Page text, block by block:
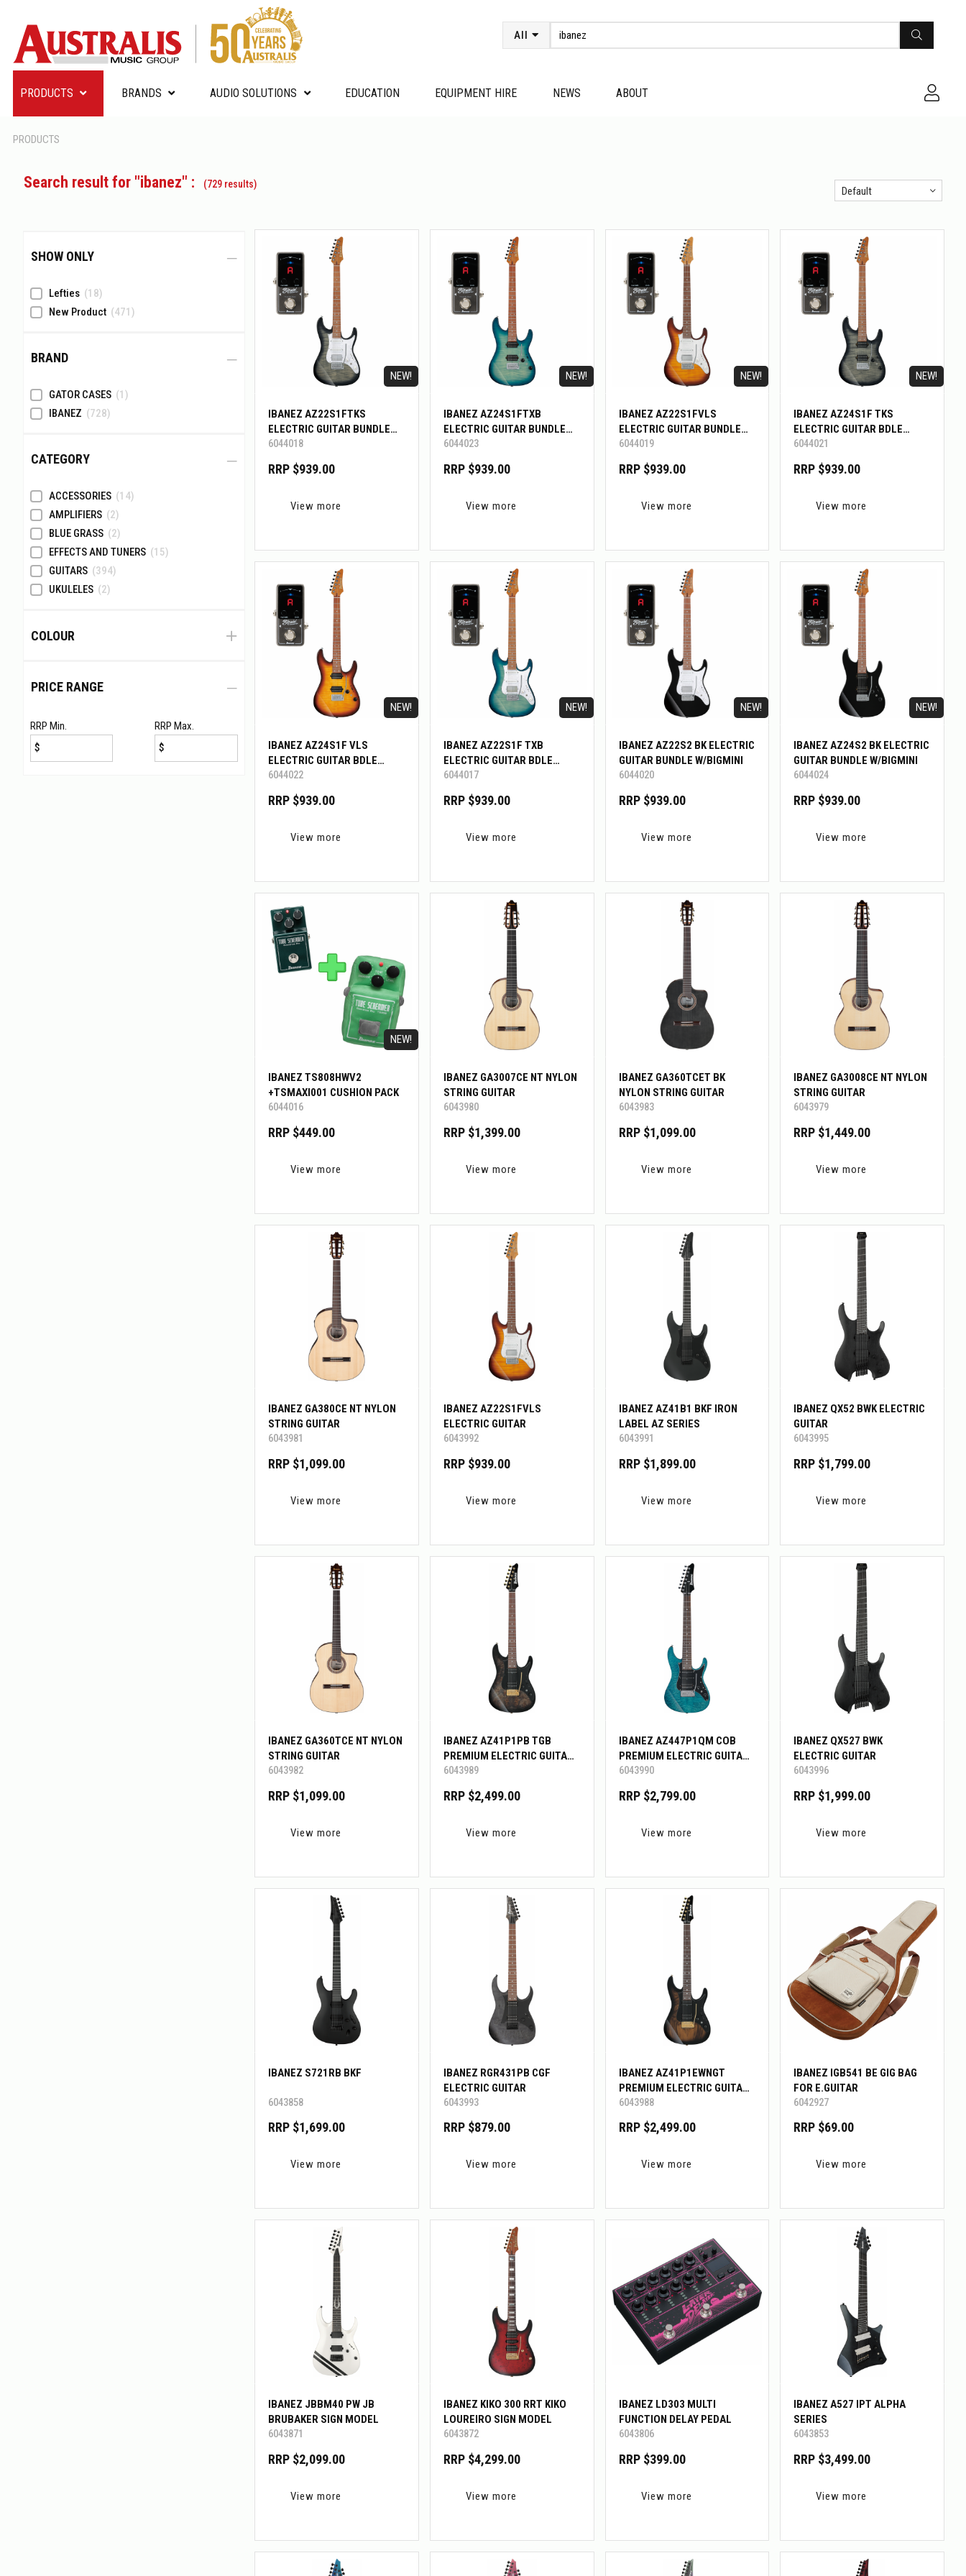
All
PRODUCTS BRANDS AUDIO SOLUTIONS EDUCATION EQUIPMENT HIRE NEWS ABOUT
PRODUCTS
Search result for "ibanez" : (729 results)
Default
SHOW ONLY
Lefties (18)
New Product (471)
BRAND
GATOR CASES (1)
IBANEZ (728)
CATEGORY
ACCESSORIES (14)
AMPLIFIERS (2)
BLUE GRASS (2)
EFFECTS AND TUNERS (15)
GUITARS (394)
UKULELES (2)
COLOUR
PRICE RANGE
RRP Min.
$
RRP Max.
$
NEW!
IBANEZ AZ22S1FTKS
ELECTRIC GUITAR BUNDLE
W/BIGMINI
6044018
RRP $939.00
View more
NEW!
IBANEZ AZ24S1FTXB
ELECTRIC GUITAR BUNDLE
W/BIGMINI
6044023
RRP $939.00
View more
NEW!
IBANEZ AZ22S1FVLS
ELECTRIC GUITAR BUNDLE
W/BIGMINI
6044019
RRP $939.00
View more
NEW!
IBANEZ AZ24S1F TKS
ELECTRIC GUITAR BDLE
W/BIGMINI
6044021
RRP $939.00
View more
NEW!
IBANEZ AZ24S1F VLS
ELECTRIC GUITAR BDLE
W/BIGMINI
6044022
RRP $939.00
View more
NEW!
IBANEZ AZ22S1F TXB
ELECTRIC GUITAR BDLE
W/BIGMINI
6044017
RRP $939.00
View more
NEW!
IBANEZ AZ22S2 BK ELECTRIC
GUITAR BUNDLE W/BIGMINI
6044020
RRP $939.00
View more
NEW!
IBANEZ AZ24S2 BK ELECTRIC
GUITAR BUNDLE W/BIGMINI
6044024
RRP $939.00
View more
NEW!
IBANEZ TS808HWV2
+TSMAXI001 CUSHION PACK
6044016
RRP $449.00
View more
IBANEZ GA3007CE NT NYLON
STRING GUITAR
6043980
RRP $1,399.00
View more
IBANEZ GA360TCET BK
NYLON STRING GUITAR
6043983
RRP $1,099.00
View more
IBANEZ GA3008CE NT NYLON
STRING GUITAR
6043979
RRP $1,449.00
View more
IBANEZ GA380CE NT NYLON
STRING GUITAR
6043981
RRP $1,099.00
View more
IBANEZ AZ22S1FVLS
ELECTRIC GUITAR
6043992
RRP $939.00
View more
IBANEZ AZ41B1 BKF IRON
LABEL AZ SERIES
6043991
RRP $1,899.00
View more
IBANEZ QX52 BWK ELECTRIC
GUITAR
6043995
RRP $1,799.00
View more
IBANEZ GA360TCE NT NYLON
STRING GUITAR
6043982
RRP $1,099.00
View more
IBANEZ AZ41P1PB TGB
PREMIUM ELECTRIC GUITAR
W/GIG BAG
6043989
RRP $2,499.00
View more
IBANEZ AZ447P1QM COB
PREMIUM ELECTRIC GUITAR
W/GIG BAG
6043990
RRP $2,799.00
View more
IBANEZ QX527 BWK
ELECTRIC GUITAR
6043996
RRP $1,999.00
View more
IBANEZ S721RB BKF
6043858
RRP $1,699.00
View more
IBANEZ RGR431PB CGF
ELECTRIC GUITAR
6043993
RRP $879.00
View more
IBANEZ AZ41P1EWNGT
PREMIUM ELECTRIC GUITAR
W/GIG BAG
6043988
RRP $2,499.00
View more
IBANEZ IGB541 BE GIG BAG
FOR E.GUITAR
6042927
RRP $69.00
View more
IBANEZ JBBM40 PW JB
BRUBAKER SIGN MODEL
6043871
RRP $2,099.00
View more
IBANEZ KIKO 300 RRT KIKO
LOUREIRO SIGN MODEL
6043872
RRP $4,299.00
View more
IBANEZ LD303 MULTI
FUNCTION DELAY PEDAL
6043806
RRP $399.00
View more
IBANEZ A527 IPT ALPHA
SERIES
6043853
RRP $3,499.00
View more